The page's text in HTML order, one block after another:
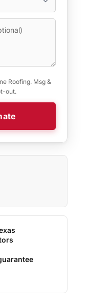
Roofing. Msg &
out.